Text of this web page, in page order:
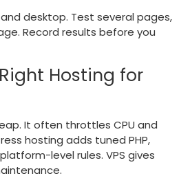
desktop. Test several pages,
Record results before you
Hosting for
It often throttles CPU and
hosting adds tuned PHP,
level rules. VPS gives